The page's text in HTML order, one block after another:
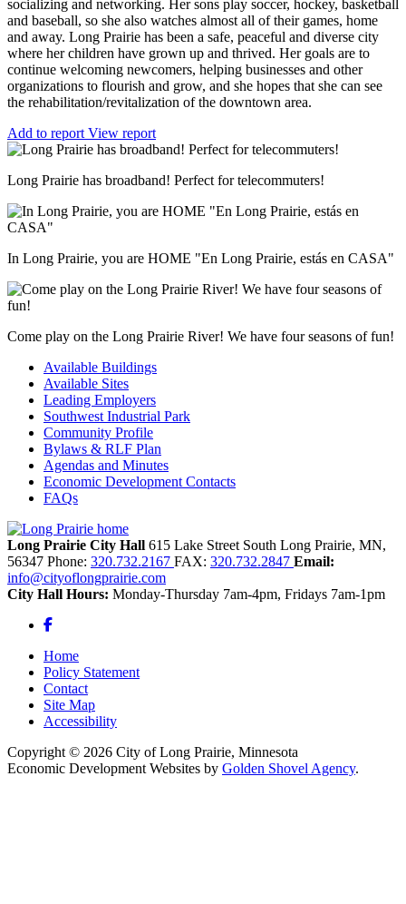
socializing and networking. Her sons play soccer, hockey, basketball
and baseball, so she also watches almost all of their games, home
and away. Long Prairie has been a safe, peaceful and diverse city
where her children have grown up and thrived. Her goals are to
continue welcoming newcomers, helping businesses and other
organizations to flourish and grow, and she hopes that she can see
the rehabilitation/revitalization of the downtown area.
Add to report View report
Long Prairie has broadband! Perfect for telecommuters!
In Long Prairie, you are HOME "En Long Prairie, estás en CASA"
Come play on the Long Prairie River! We have four seasons of fun!
Available Buildings
Available Sites
Leading Employers
Southwest Industrial Park
Community Profile
Bylaws & RLF Plan
Agendas and Minutes
Economic Development Contacts
FAQs
Long Prairie City Hall 615 Lake Street South Long Prairie, MN,
56347 Phone: 320.732.2167 FAX: 320.732.2847 Email:
info@cityoflongprairie.com
City Hall Hours: Monday-Thursday 7am-4pm, Fridays 7am-1pm
Facebook
Home
Policy Statement
Contact
Site Map
Accessibility
Copyright © 2026 City of Long Prairie, Minnesota
Economic Development Websites by Golden Shovel Agency.